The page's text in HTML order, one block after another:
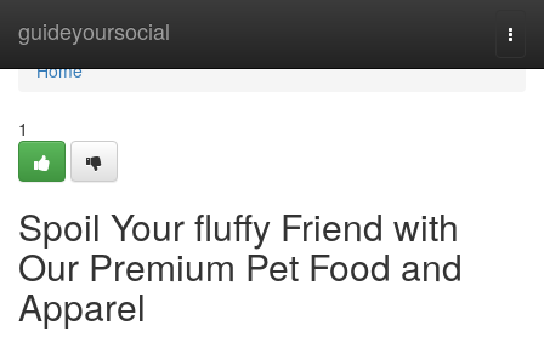
guideyoursocial
Home
Home
1
Spoil Your fluffy Friend with
Our Premium Pet Food and
Apparel